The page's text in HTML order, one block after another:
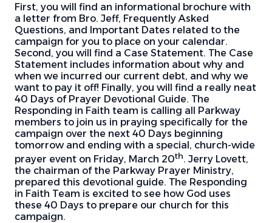
First, you will find an informational brochure with
a letter from Bro. Jeff, Frequently Asked
Questions, and Important Dates related to the
campaign for you to place on your calendar.
Second, you will find a Case Statement. The Case
Statement includes information about why and
when we incurred our current debt, and why we
want to pay it off! Finally, you will find a really neat
40 Days of Prayer Devotional Guide. The
Responding in Faith team is calling all Parkway
members to join us in praying specifically for the
campaign over the next 40 Days beginning
tomorrow and ending with a special, church-wide
prayer event on Friday, March 20th. Jerry Lovett,
the chairman of the Parkway Prayer Ministry,
prepared this devotional guide. The Responding
in Faith Team is excited to see how God uses
these 40 Days to prepare our church for this
campaign.